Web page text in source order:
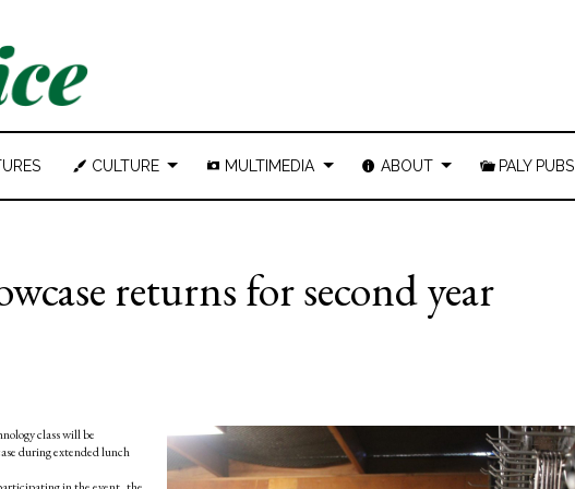
CULTURE MULTIMEDIA ABOUT PALY PUBS
returns for second year
class will be
during extended lunch